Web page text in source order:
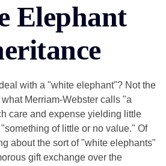
Elephant
with a "white elephant"? Not the
Merriam-Webster calls "a
care and expense yielding little
of little or no value." Of
about the sort of "white elephants"
gift exchange over the